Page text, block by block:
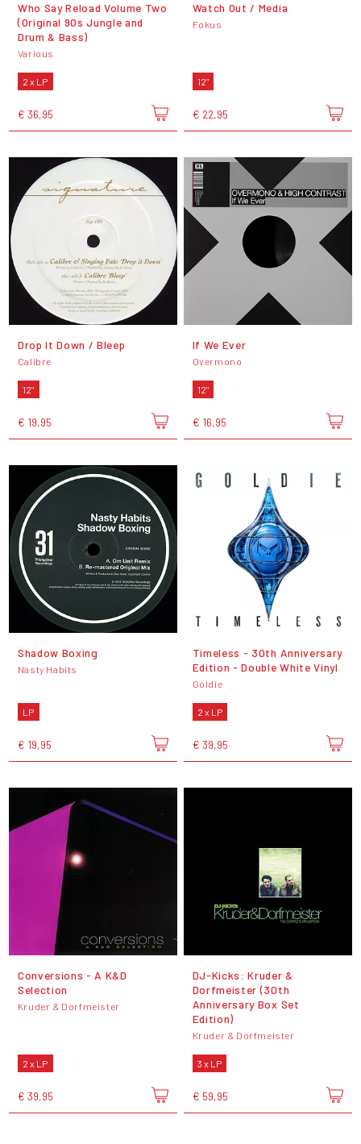
Who Say Reload Volume Two
(Original 90s Jungle and
Drum & Bass)
Various
2 x LP
€ 36,95
Watch Out​ /​ Media
Fokus
12"
€ 22,95
Drop It Down / Bleep
Calibre
12"
€ 19,95
If We Ever
Overmono
12"
€ 16,95
Shadow Boxing
Nasty Habits
LP
€ 19,95
Timeless - 30th Anniversary
Edition - Double White Vinyl
Goldie
2 x LP
€ 39,95
Conversions - A K&D
Selection
Kruder & Dorfmeister
2 x LP
€ 39,95
DJ-Kicks: Kruder &
Dorfmeister (30th
Anniversary Box Set
Edition)
Kruder & Dorfmeister
3 x LP
€ 59,95